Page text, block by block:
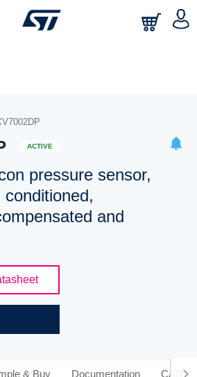
ACTIVE
pressure sensor,
and
& Buy Documentation CAD